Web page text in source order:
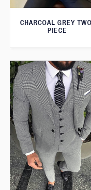
CHARCOAL GREY
PIECE